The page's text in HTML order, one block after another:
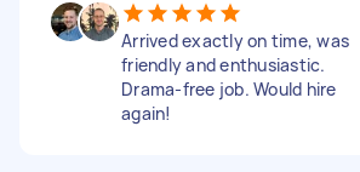
Arrived exactly on time, was
friendly and enthusiastic.
Drama-free job. Would hire
again!